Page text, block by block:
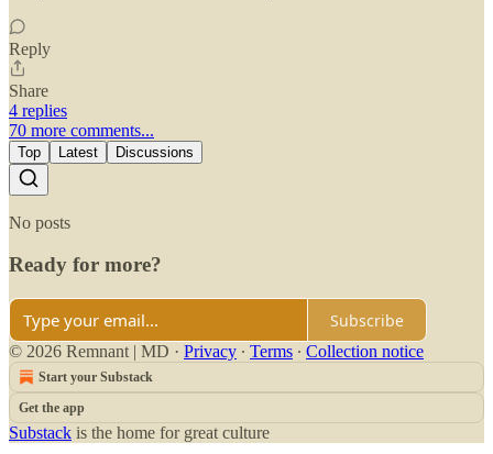
Reply
Share
4 replies
70 more comments...
Top Latest Discussions
No posts
Ready for more?
Subscribe
© 2026 Remnant | MD · Privacy ∙ Terms ∙ Collection notice
Start your Substack
Get the app
Substack is the home for great culture